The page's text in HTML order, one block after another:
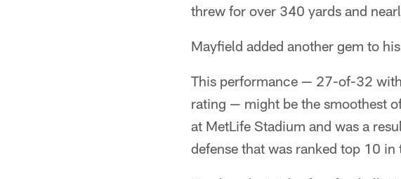
threw for over 340 yards and
Mayfield added another gem to
This performance — 27-of-32
rating — might be the smoothest
at MetLife Stadium and was a
defense that was ranked top 10 in